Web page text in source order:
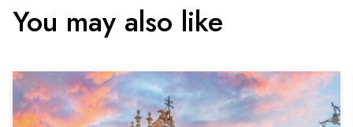
You may also like